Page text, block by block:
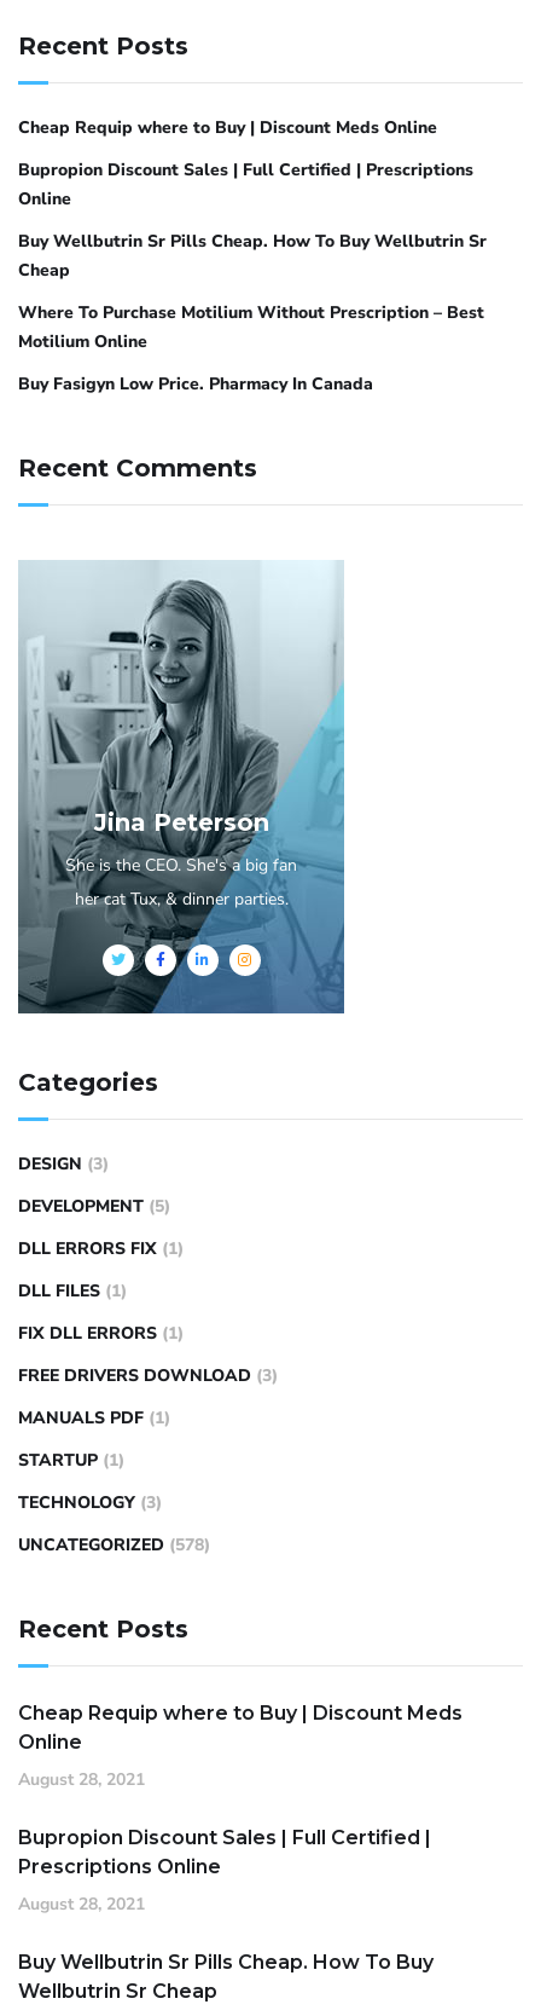
Recent Posts
Cheap Requip where to Buy | Discount Meds Online
Bupropion Discount Sales | Full Certified | Prescriptions
Online
Buy Wellbutrin Sr Pills Cheap. How To Buy Wellbutrin Sr
Cheap
Where To Purchase Motilium Without Prescription – Best
Motilium Online
Buy Fasigyn Low Price. Pharmacy In Canada
Recent Comments
Jina Peterson
She is the CEO. She's a big fan
her cat Tux, & dinner parties.
Categories
DESIGN (3)
DEVELOPMENT (5)
DLL ERRORS FIX (1)
DLL FILES (1)
FIX DLL ERRORS (1)
FREE DRIVERS DOWNLOAD (3)
MANUALS PDF (1)
STARTUP (1)
TECHNOLOGY (3)
UNCATEGORIZED (578)
Recent Posts
Cheap Requip where to Buy | Discount Meds
Online
August 28, 2021
Bupropion Discount Sales | Full Certified |
Prescriptions Online
August 28, 2021
Buy Wellbutrin Sr Pills Cheap. How To Buy
Wellbutrin Sr Cheap